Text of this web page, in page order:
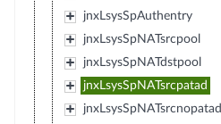
jnxLsysSpAuthentry
jnxLsysSpNATsrcpool
jnxLsysSpNATdstpool
jnxLsysSpNATsrcpatad
jnxLsysSpNATsrcnopatad